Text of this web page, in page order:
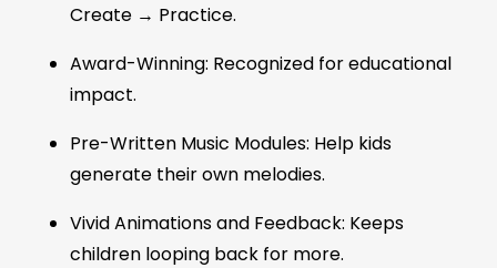
Create → Practice.
Award-Winning: Recognized for educational
impact.
Pre-Written Music Modules: Help kids
generate their own melodies.
Vivid Animations and Feedback: Keeps
children looping back for more.